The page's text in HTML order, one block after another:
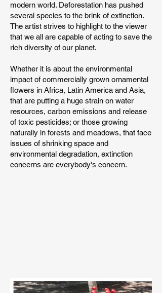
modern world. Deforestation has pushed
several species to the brink of extinction.
The artist strives to highlight to the viewer
that we all are capable of acting to save the
rich diversity of our planet.
Whether it is about the environmental
impact of commercially grown ornamental
flowers in Africa, Latin America and Asia,
that are putting a huge strain on water
resources, carbon emissions and release
of toxic pesticides; or those growing
naturally in forests and meadows, that face
issues of shrinking space and
environmental degradation, extinction
concerns are everybody's concern.